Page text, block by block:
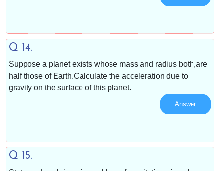
Q 14.
Suppose a planet exists whose mass and radius both,are
half those of Earth.Calculate the acceleration due to
gravity on the surface of this planet.
Answer
Q 15.